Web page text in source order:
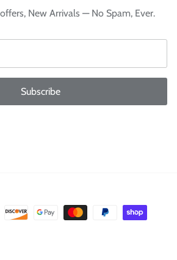
New Arrivals — No Spam, Ever.
Subscribe